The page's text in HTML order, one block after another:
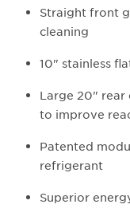
Straight front
cleaning
10" stainless
Large 20" rear
to improve
Patented
refrigerant
Superior